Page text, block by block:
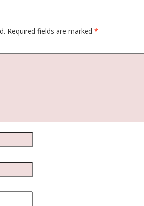
Required fields are marked *